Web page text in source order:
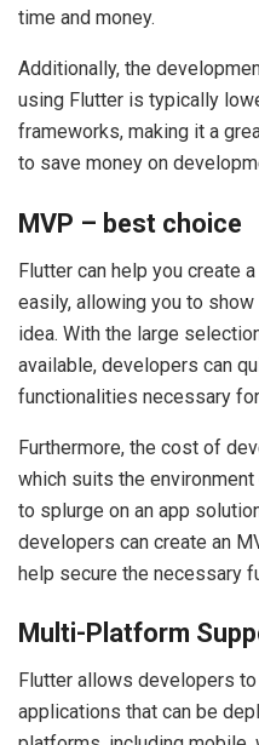
time and money.
Additionally, the
using Flutter is typically
frameworks, making it a
to save money on
MVP – best choice
Flutter can help you create
easily, allowing you to
idea. With the large
available, developers can
functionalities necessary
Furthermore, the cost of
which suits the environment
to splurge on an app
developers can create an
help secure the necessary
Multi-Platform
Flutter allows developers
applications that can be